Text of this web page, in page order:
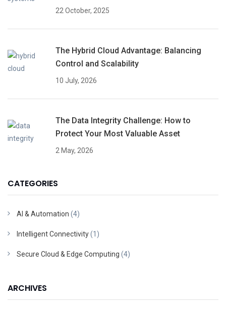
22 October, 2025
The Hybrid Cloud Advantage: Balancing
Control and Scalability
10 July, 2026
The Data Integrity Challenge: How to
Protect Your Most Valuable Asset
2 May, 2026
CATEGORIES
AI & Automation (4)
Intelligent Connectivity(1)
Secure Cloud & Edge Computing (4)
ARCHIVES